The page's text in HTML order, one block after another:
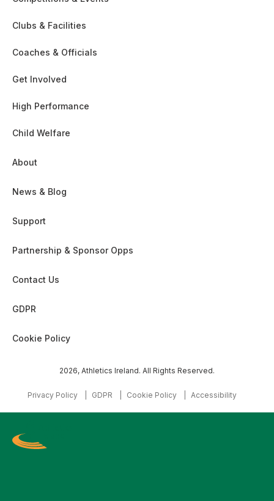
Clubs & Facilities
Coaches & Officials
Get Involved
High Performance
Child Welfare
About
News & Blog
Support
Partnership & Sponsor Opps
Contact Us
GDPR
Cookie Policy
2026, Athletics Ireland. All Rights Reserved.
Privacy Policy GDPR Cookie Policy Accessibility